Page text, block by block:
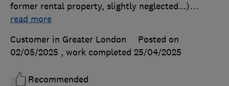
former rental property, slightly neglected...)…
read more
Customer in Greater London
Posted on
02/05/2025 , work completed 25/04/2025
Recommended